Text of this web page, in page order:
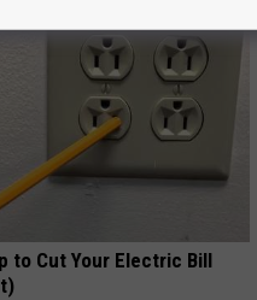
to Cut Your Electric Bill